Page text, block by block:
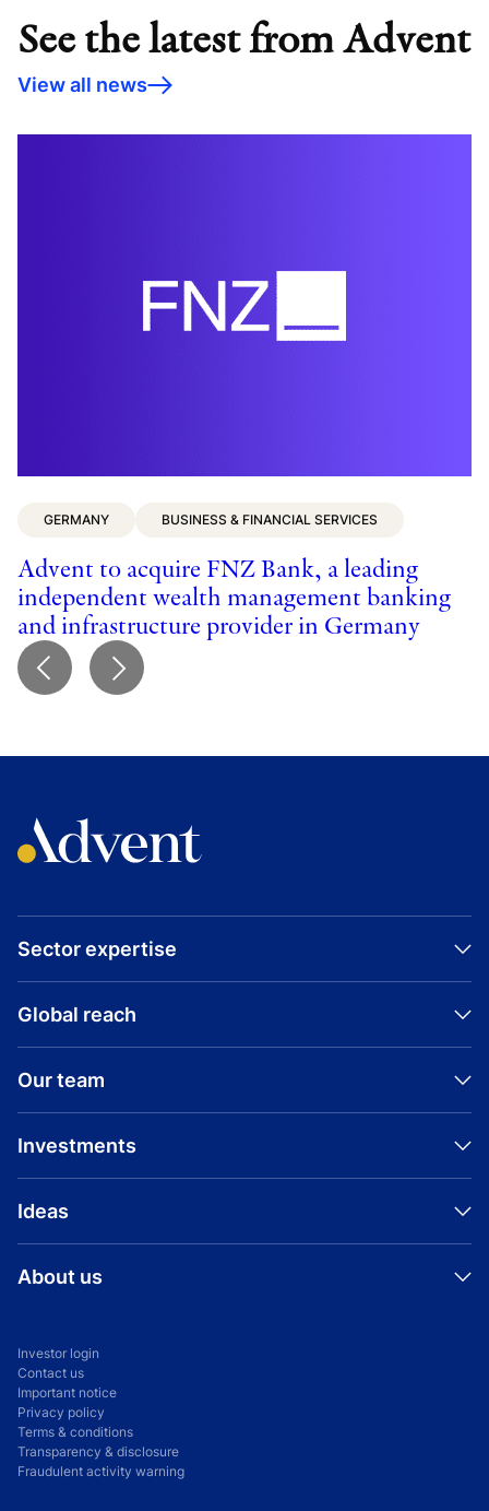
See the latest from Advent
View all news
GERMANY BUSINESS & FINANCIAL SERVICES
Advent to acquire FNZ Bank, a leading
independent wealth management banking
and infrastructure provider in Germany
Sector expertise
Global reach
Our team
Investments
Ideas
About us
Investor login
Contact us
Important notice
Privacy policy
Terms & conditions
Transparency & disclosure
Fraudulent activity warning